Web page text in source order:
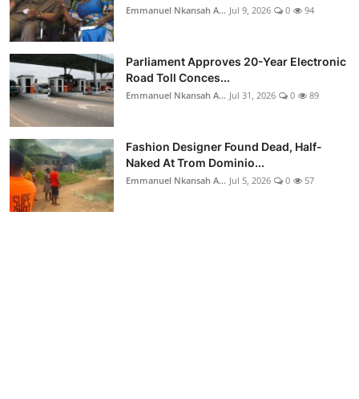
Emmanuel Nkansah A... Jul 9, 2026 0 94
Parliament Approves 20-Year Electronic
Road Toll Conces...
Emmanuel Nkansah A... Jul 31, 2026 0 89
Fashion Designer Found Dead, Half-
Naked At Trom Dominio...
Emmanuel Nkansah A... Jul 5, 2026 0 57